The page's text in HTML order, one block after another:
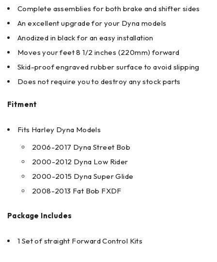
Complete assemblies for both brake and shifter sides
An excellent upgrade for your Dyna models
Anodized in black for an easy installation
Moves your feet 8 1/2 inches (220mm) forward
Skid-proof engraved rubber surface to avoid slipping
Does not require you to destroy any stock parts
Fitment
Fits Harley Dyna Models
2006-2017 Dyna Street Bob
2000-2012 Dyna Low Rider
2000-2015 Dyna Super Glide
2008-2013 Fat Bob FXDF
Package Includes
1 Set of straight Forward Control Kits